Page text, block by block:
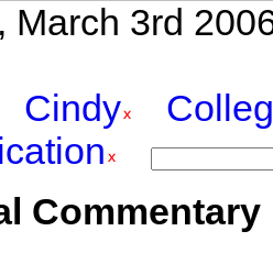
March 3rd
Cindy
Commentary